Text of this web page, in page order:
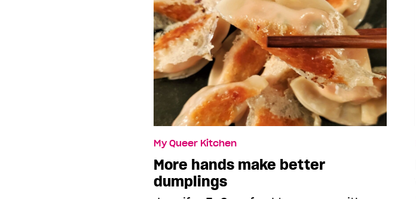
My Queer Kitchen
More hands make better
dumplings